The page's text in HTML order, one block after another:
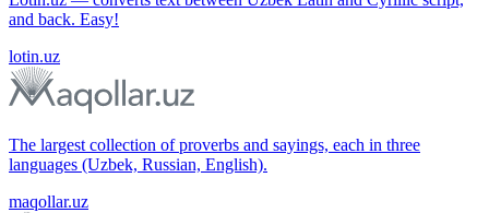
and back. Easy!
lotin.uz
The largest collection of proverbs and sayings, each in three
languages (Uzbek, Russian, English).
maqollar.uz